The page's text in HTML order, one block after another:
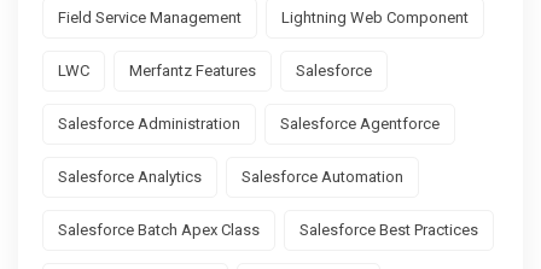
Field Service Management Lightning Web Component
LWC Merfantz Features Salesforce
Salesforce Administration Salesforce Agentforce
Salesforce Analytics Salesforce Automation
Salesforce Batch Apex Class Salesforce Best Practices